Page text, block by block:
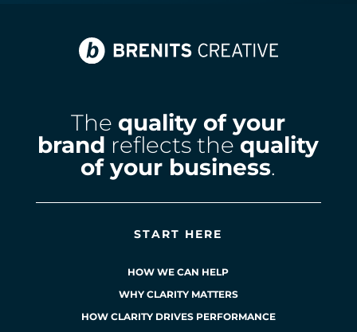
The quality of your
brand reflects the quality
of your business.
START HERE
HOW WE CAN HELP
WHY CLARITY MATTERS
HOW CLARITY DRIVES PERFORMANCE